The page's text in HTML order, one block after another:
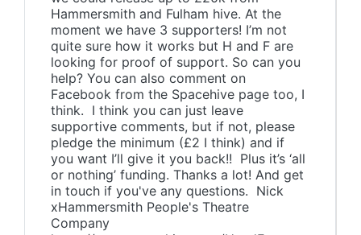
Hammersmith and Fulham hive. At the
moment we have 3 supporters! I’m not
quite sure how it works but H and F are
looking for proof of support. So can you
help? You can also comment on
Facebook from the Spacehive page too, I
think. I think you can just leave
supportive comments, but if not, please
pledge the minimum (£2 I think) and if
you want I’ll give it you back!! Plus it’s ‘all
or nothing’ funding. Thanks a lot! And get
in touch if you've any questions. Nick
xHammersmith People's Theatre
Company